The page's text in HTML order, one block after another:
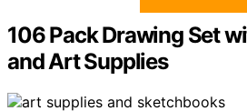
106 Pack Drawing Set
and Art Supplies